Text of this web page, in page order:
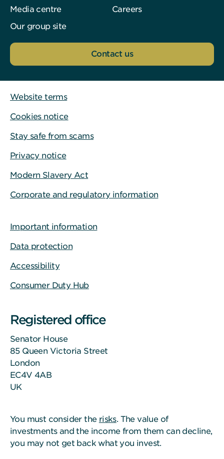
Media centre
Careers
Our group site
Contact us
Website terms
Cookies notice
Stay safe from scams
Privacy notice
Modern Slavery Act
Corporate and regulatory information
Important information
Data protection
Accessibility
Consumer Duty Hub
Registered office
Senator House
85 Queen Victoria Street
London
EC4V 4AB
UK
You must consider the risks. The value of
investments and the income from them can decline,
you may not get back what you invest.